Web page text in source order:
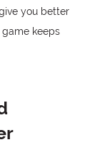
you better
game keeps